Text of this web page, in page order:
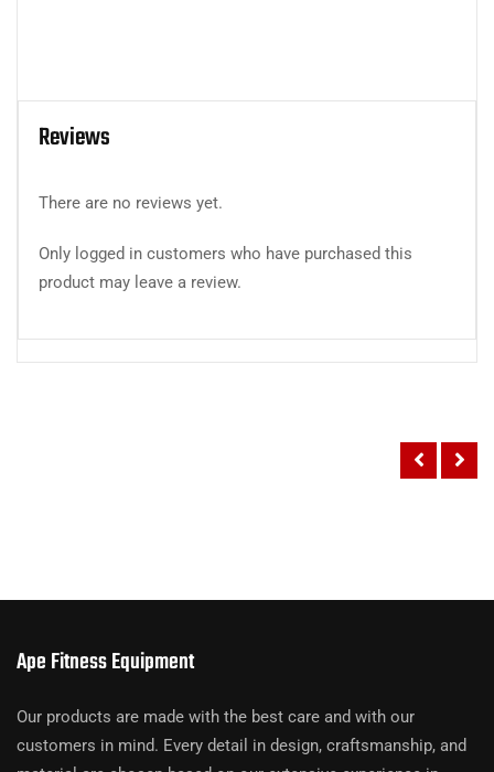
Reviews
There are no reviews yet.
Only logged in customers who have purchased this
product may leave a review.
Ape Fitness Equipment
Our products are made with the best care and with our
customers in mind. Every detail in design, craftsmanship, and